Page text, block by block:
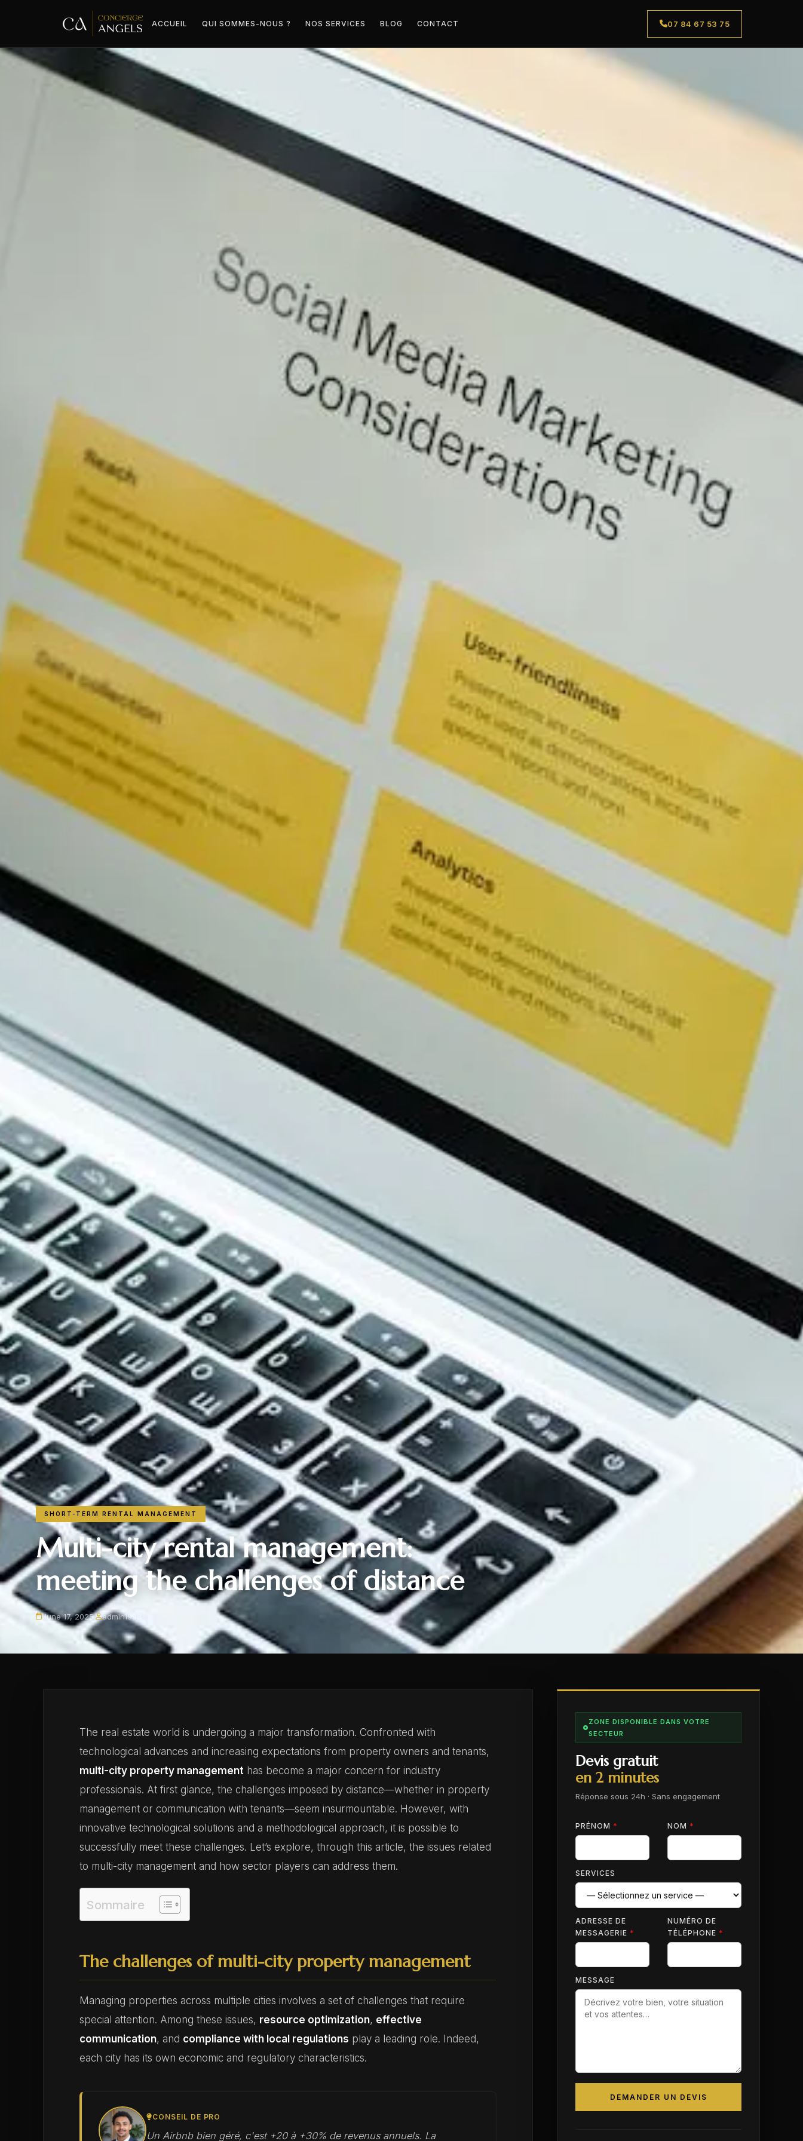
ACCUEIL QUI SOMMES-NOUS ? NOS SERVICES BLOG CONTACT 07 84 67 53 75
SHORT-TERM RENTAL MANAGEMENT
Multi-city rental management:
meeting the challenges of distance
June 17, 2025· admin1998
The real estate world is undergoing a major transformation. Confronted with
technological advances and increasing expectations from property owners and tenants,
multi-city property management has become a major concern for industry
professionals. At first glance, the challenges imposed by distance—whether in property
management or communication with tenants—seem insurmountable. However, with
innovative technological solutions and a methodological approach, it is possible to
successfully meet these challenges. Let’s explore, through this article, the issues related
to multi-city management and how sector players can address them.
Sommaire
The challenges of multi-city property management
Managing properties across multiple cities involves a set of challenges that require
special attention. Among these issues, resource optimization, effective
communication, and compliance with local regulations play a leading role. Indeed,
each city has its own economic and regulatory characteristics.
CONSEIL DE PRO
Un Airbnb bien géré, c'est +20 à +30% de revenus annuels. La
ZONE DISPONIBLE DANS VOTRE
SECTEUR
Devis gratuit
en 2 minutes
Réponse sous 24h · Sans engagement
PRÉNOM * NOM *
SERVICES
ADRESSE DE
MESSAGERIE *
NUMÉRO DE
TÉLÉPHONE *
MESSAGE
DEMANDER UN DEVIS